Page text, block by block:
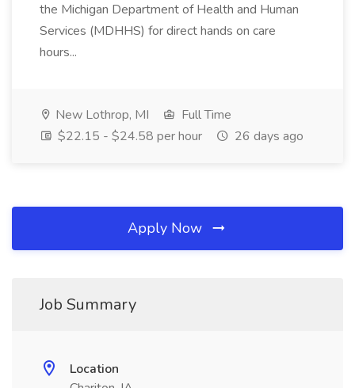
the Michigan Department of Health and Human
Services (MDHHS) for direct hands on care
hours...
New Lothrop, MI
Full Time
$22.15 - $24.58 per hour
26 days ago
Apply Now
Job Summary
Location